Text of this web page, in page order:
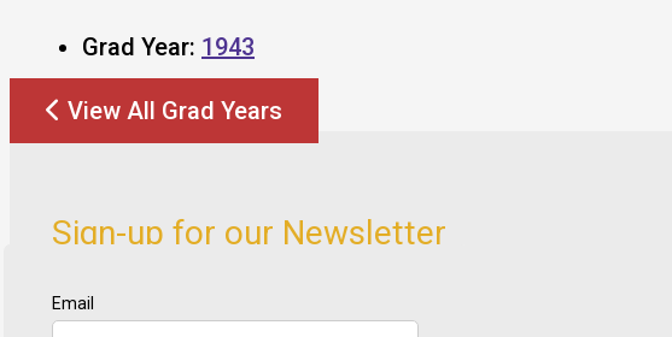
Grad Year: 1943
View All Grad Years
Sign-up for our Newsletter